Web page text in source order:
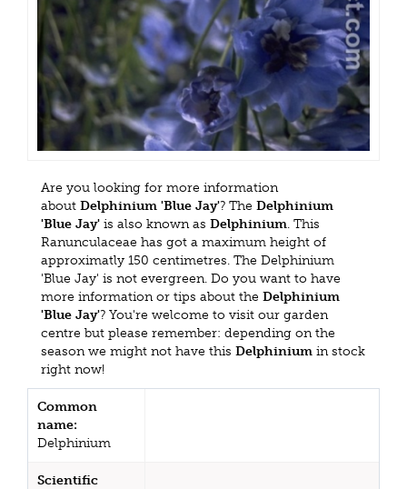
Are you looking for more information
about Delphinium 'Blue Jay'? The Delphinium
'Blue Jay' is also known as Delphinium. This
Ranunculaceae has got a maximum height of
approximatly 150 centimetres. The Delphinium
'Blue Jay' is not evergreen. Do you want to have
more information or tips about the Delphinium
'Blue Jay'? You're welcome to visit our garden
centre but please remember: depending on the
season we might not have this Delphinium in stock
right now!
Common
name:
Delphinium
Scientific